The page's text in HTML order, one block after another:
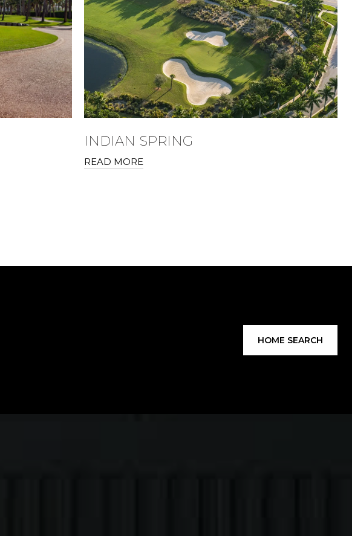
INDIAN SPRING
READ MORE
HOME SEARCH